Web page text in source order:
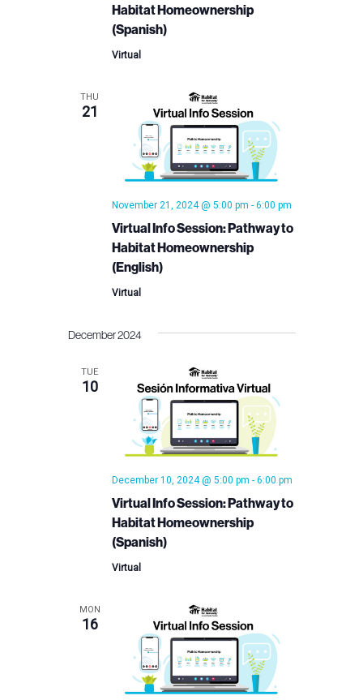
Habitat Homeownership
(Spanish)
Virtual
THU
21
Virtual Info Session: Pathway to
Habitat Homeownership
(English)
November 21, 2024 @ 5:00 pm - 6:00 pm
Virtual
December 2024
TUE
10
Virtual Info Session: Pathway to
Habitat Homeownership
(Spanish)
December 10, 2024 @ 5:00 pm - 6:00 pm
Virtual
MON
16